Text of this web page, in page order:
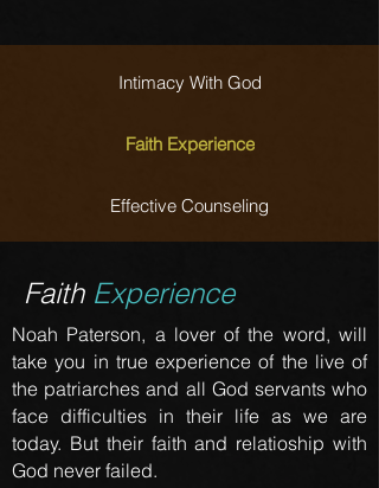
Intimacy With God
Faith Experience
Effective Counseling
Faith Experience
Noah Paterson, a lover of the word, will
take you in true experience of the live of
the patriarches and all God servants who
face difficulties in their life as we are
today. But their faith and relatioship with
God never failed.